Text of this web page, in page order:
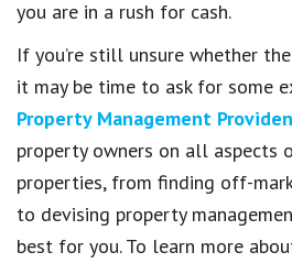
you are in a rush for cash.
If you’re still unsure whether
it may be time to ask for some
Property Management
property owners on all aspects
properties, from finding off-
to devising property
best for you. To learn more